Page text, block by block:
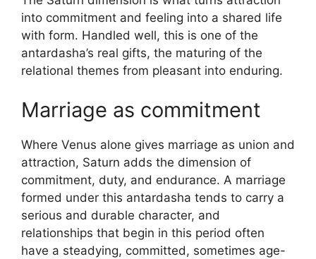
into commitment and feeling into a shared life
with form. Handled well, this is one of the
antardasha’s real gifts, the maturing of the
relational themes from pleasant into enduring.
Marriage as commitment
Where Venus alone gives marriage as union and
attraction, Saturn adds the dimension of
commitment, duty, and endurance. A marriage
formed under this antardasha tends to carry a
serious and durable character, and
relationships that begin in this period often
have a steadying, committed, sometimes age-